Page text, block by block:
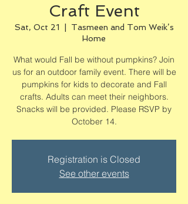
Craft Event
Sat, Oct 21
Tasmeen and Tom Weik’s
Home
What would Fall be without pumpkins? Join
us for an outdoor family event. There will be
pumpkins for kids to decorate and Fall
crafts. Adults can meet their neighbors.
Snacks will be provided. Please RSVP by
October 14.
Registration is Closed
See other events